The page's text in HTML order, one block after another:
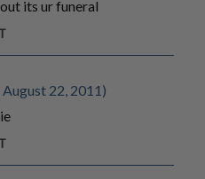
its ur funeral
22, 2011)